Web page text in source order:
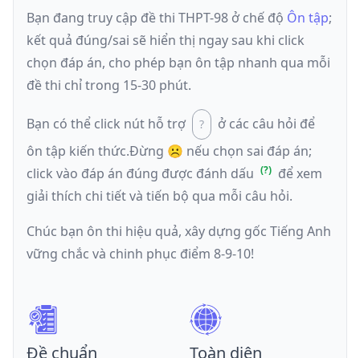
Bạn đang truy cập đề thi THPT-98 ở chế độ Ôn tập;
kết quả đúng/sai sẽ hiển thị ngay sau khi click
chọn đáp án, cho phép bạn ôn tập nhanh qua mỗi
đề thi chỉ trong 15-30 phút.
Bạn có thể click nút hỗ trợ
ở các câu hỏi để
ôn tập kiến thức.Đừng ☹️ nếu chọn sai đáp án;
click vào đáp án đúng được đánh dấu
để xem
giải thích chi tiết và tiến bộ qua mỗi câu hỏi.
Chúc bạn ôn thi hiệu quả, xây dựng gốc Tiếng Anh
vững chắc và chinh phục điểm 8-9-10!
Đề chuẩn Toàn diện